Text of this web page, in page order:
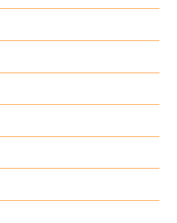
Tin Shui Wai, Long Ping, Shui
Pat Heung, Kam Sheung Road,
Shap Pat Heung, Kung Um,
Lok Ma Chau